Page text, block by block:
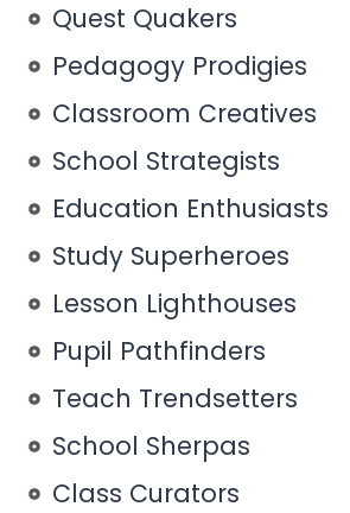
Quest Quakers
Pedagogy Prodigies
Classroom Creatives
School Strategists
Education Enthusiasts
Study Superheroes
Lesson Lighthouses
Pupil Pathfinders
Teach Trendsetters
School Sherpas
Class Curators